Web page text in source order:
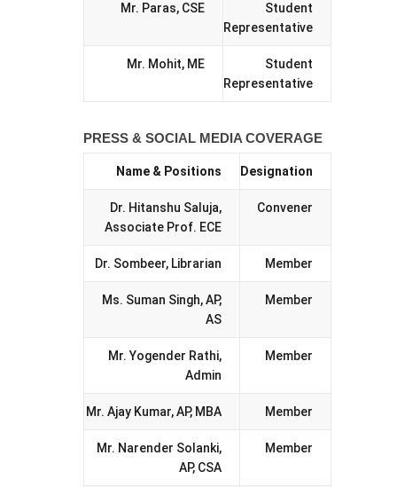
Mr. Paras, CSE
Student
Representative
Mr. Mohit, ME
Student
Representative
PRESS & SOCIAL MEDIA COVERAGE
Name & Positions Designation
Dr. Hitanshu Saluja,
Associate Prof. ECE
Convener
Dr. Sombeer, Librarian Member
Ms. Suman Singh, AP,
AS
Member
Mr. Yogender Rathi,
Admin
Member
Mr. Ajay Kumar, AP, MBA Member
Mr. Narender Solanki,
AP, CSA
Member